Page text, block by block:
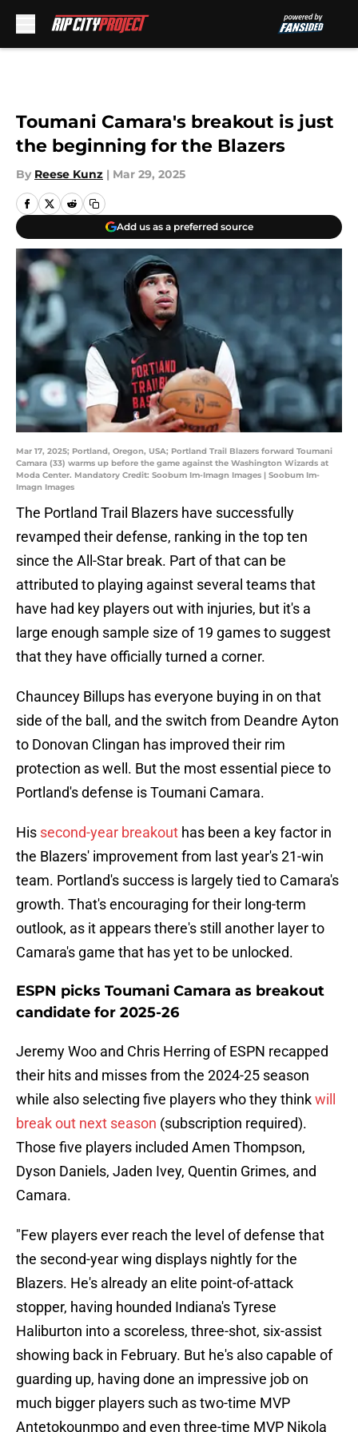
Toumani Camara's breakout is just
the beginning for the Blazers
By Reese Kunz | Mar 29, 2025
Add us as a preferred source
Mar 17, 2025; Portland, Oregon, USA; Portland Trail Blazers forward Toumani
Camara (33) warms up before the game against the Washington Wizards at
Moda Center. Mandatory Credit: Soobum Im-Imagn Images | Soobum Im-
Imagn Images
The Portland Trail Blazers have successfully
revamped their defense, ranking in the top ten
since the All-Star break. Part of that can be
attributed to playing against several teams that
have had key players out with injuries, but it's a
large enough sample size of 19 games to suggest
that they have officially turned a corner.
Chauncey Billups has everyone buying in on that
side of the ball, and the switch from Deandre Ayton
to Donovan Clingan has improved their rim
protection as well. But the most essential piece to
Portland's defense is Toumani Camara.
His second-year breakout has been a key factor in
the Blazers' improvement from last year's 21-win
team. Portland's success is largely tied to Camara's
growth. That's encouraging for their long-term
outlook, as it appears there's still another layer to
Camara's game that has yet to be unlocked.
ESPN picks Toumani Camara as breakout
candidate for 2025-26
Jeremy Woo and Chris Herring of ESPN recapped
their hits and misses from the 2024-25 season
while also selecting five players who they thinkwill
break out next season (subscription required).
Those five players included Amen Thompson,
Dyson Daniels, Jaden Ivey, Quentin Grimes, and
Camara.
"Few players ever reach the level of defense that
the second-year wing displays nightly for the
Blazers. He's already an elite point-of-attack
stopper, having hounded Indiana's Tyrese
Haliburton into a scoreless, three-shot, six-assist
showing back in February. But he's also capable of
guarding up, having done an impressive job on
much bigger players such as two-time MVP
Antetokounmpo and even three-time MVP Nikola